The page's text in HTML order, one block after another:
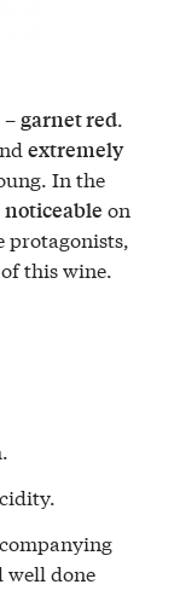
–garnet red.
extremely
In the
noticeable on
protagonists,
of this wine.
well done